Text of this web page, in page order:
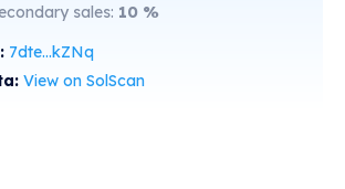
sales: 10 %
7dte...kZNq
View on SolScan